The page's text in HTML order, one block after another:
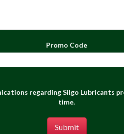
Promo Code
regarding Silgo Lubricants
time.
Submit